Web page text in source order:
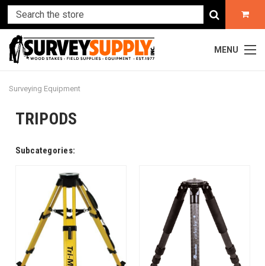
MENU
Surveying Equipment
TRIPODS
Subcategories: